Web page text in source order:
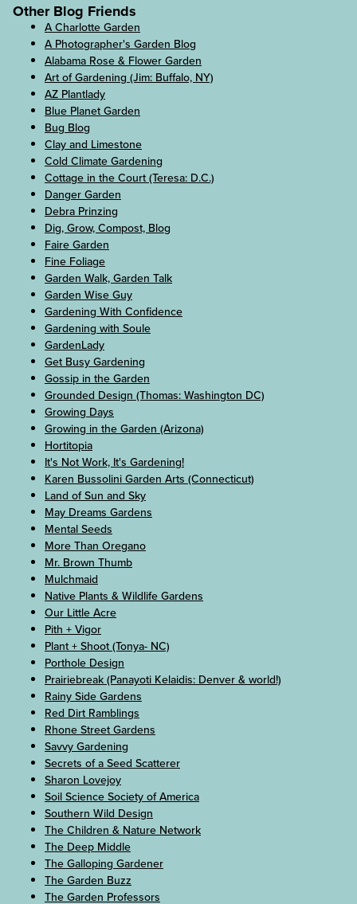
Other Blog Friends
A Charlotte Garden
A Photographer's Garden Blog
Alabama Rose & Flower Garden
Art of Gardening (Jim: Buffalo, NY)
AZ Plantlady
Blue Planet Garden
Bug Blog
Clay and Limestone
Cold Climate Gardening
Cottage in the Court (Teresa: D.C.)
Danger Garden
Debra Prinzing
Dig, Grow, Compost, Blog
Faire Garden
Fine Foliage
Garden Walk, Garden Talk
Garden Wise Guy
Gardening With Confidence
Gardening with Soule
GardenLady
Get Busy Gardening
Gossip in the Garden
Grounded Design (Thomas: Washington DC)
Growing Days
Growing in the Garden (Arizona)
Hortitopia
It's Not Work, It's Gardening!
Karen Bussolini Garden Arts (Connecticut)
Land of Sun and Sky
May Dreams Gardens
Mental Seeds
More Than Oregano
Mr. Brown Thumb
Mulchmaid
Native Plants & Wildlife Gardens
Our Little Acre
Pith + Vigor
Plant + Shoot (Tonya- NC)
Porthole Design
Prairiebreak (Panayoti Kelaidis: Denver & world!)
Rainy Side Gardens
Red Dirt Ramblings
Rhone Street Gardens
Savvy Gardening
Secrets of a Seed Scatterer
Sharon Lovejoy
Soil Science Society of America
Southern Wild Design
The Children & Nature Network
The Deep Middle
The Galloping Gardener
The Garden Buzz
The Garden Professors